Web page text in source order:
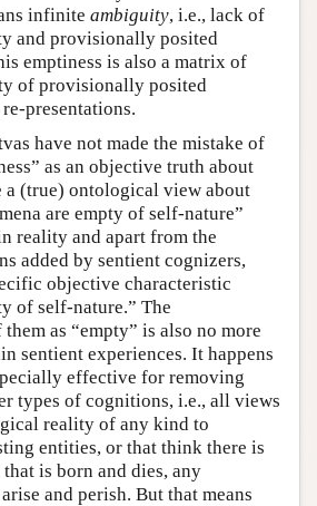
infinite ambiguity, i.e., lack of
and provisionally posited
emptiness is also a matrix of
of provisionally posited
presentations.
have not made the mistake of
as an objective truth about
a (true) ontological view about
are empty of self-nature”
reality and apart from the
added by sentient cognizers,
objective characteristic
of self-nature.” The
as “empty” is also no more
sentient experiences. It happens
effective for removing
types of cognitions, i.e., all views
reality of any kind to
entities, or that think there is
is born and dies, any
and perish. But that means